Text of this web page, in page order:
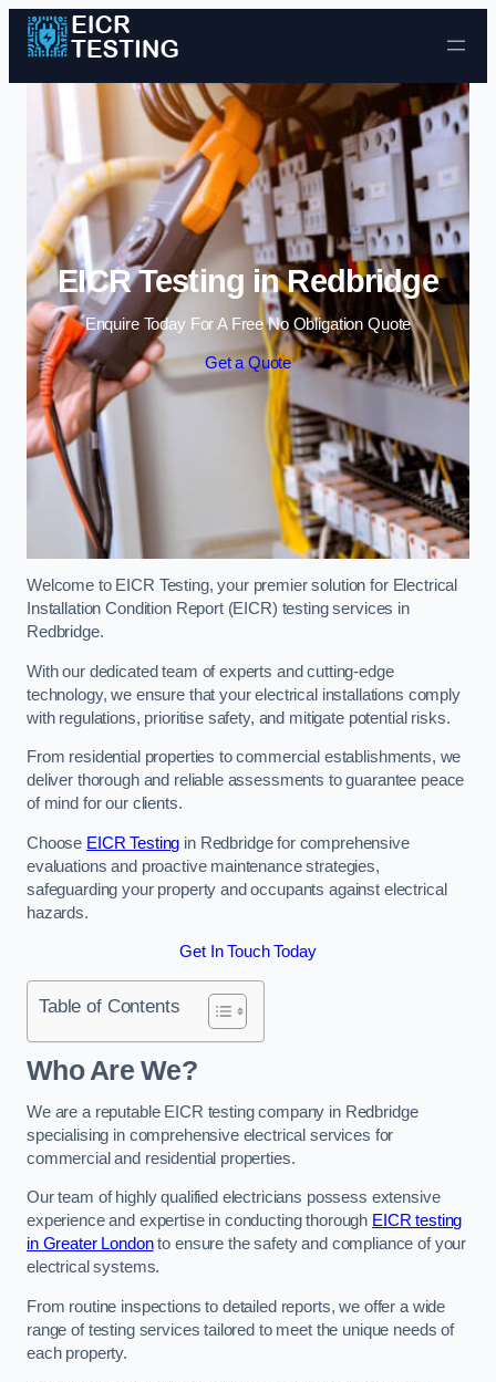
Skip to content
EICR Testing in Redbridge
Enquire Today For A Free No Obligation Quote
Get a Quote
Welcome to EICR Testing, your premier solution for Electrical
Installation Condition Report (EICR) testing services in
Redbridge.
With our dedicated team of experts and cutting-edge
technology, we ensure that your electrical installations comply
with regulations, prioritise safety, and mitigate potential risks.
From residential properties to commercial establishments, we
deliver thorough and reliable assessments to guarantee peace
of mind for our clients.
Choose EICR Testing in Redbridge for comprehensive
evaluations and proactive maintenance strategies,
safeguarding your property and occupants against electrical
hazards.
Get In Touch Today
Table of Contents
Who Are We?
We are a reputable EICR testing company in Redbridge
specialising in comprehensive electrical services for
commercial and residential properties.
Our team of highly qualified electricians possess extensive
experience and expertise in conducting thorough EICR testing
in Greater Londonto ensure the safety and compliance of your
electrical systems.
From routine inspections to detailed reports, we offer a wide
range of testing services tailored to meet the unique needs of
each property.